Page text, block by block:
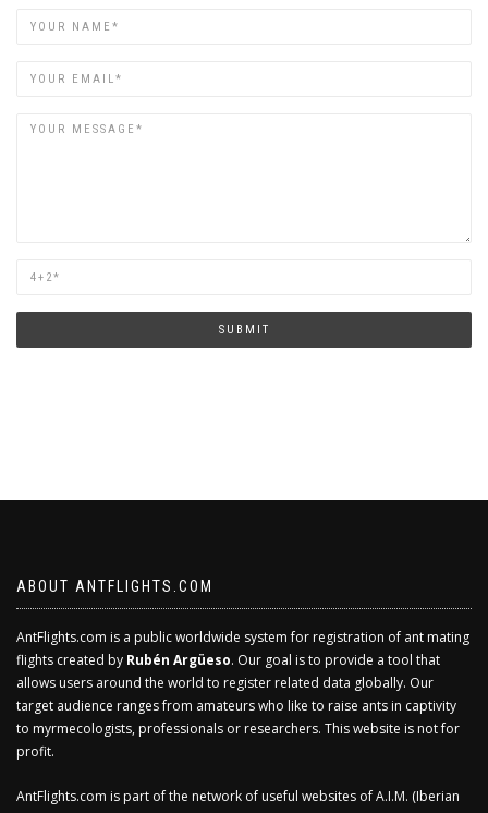
Name
Email
Are
human?
SUBMIT
ABOUT ANTFLIGHTS.COM
AntFlights.com is a public worldwide system for registration of ant mating
flights created by Rubén Argüeso. Our goal is to provide a tool that
allows users around the world to register related data globally. Our
target audience ranges from amateurs who like to raise ants in captivity
to myrmecologists, professionals or researchers. This website is not for
profit.
AntFlights.com is part of the network of useful websites of A.I.M. (Iberian